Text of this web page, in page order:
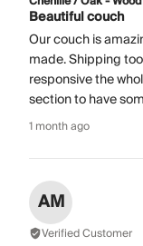
Beautiful couch
Our couch is
made. Shipping
responsive the
section to have
1 month ago
AM
Verified Customer